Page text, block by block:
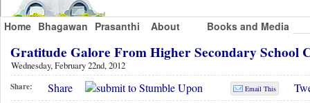
Home Bhagawan Prasanthi About Books and Media
Gratitude Galore From Higher Secondary
Wednesday, February 22nd, 2012
Share: Share Email This